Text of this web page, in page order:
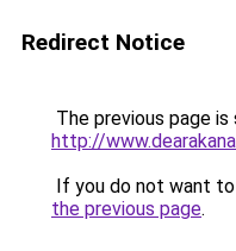
Redirect Notice
The previous page
http://
If you do not want
the previous page.